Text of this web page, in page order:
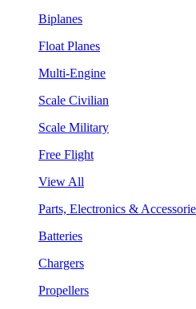
Biplanes
Float Planes
Multi-Engine
Scale Civilian
Scale Military
Free Flight
View All
Parts, Electronics &
Batteries
Chargers
Propellers